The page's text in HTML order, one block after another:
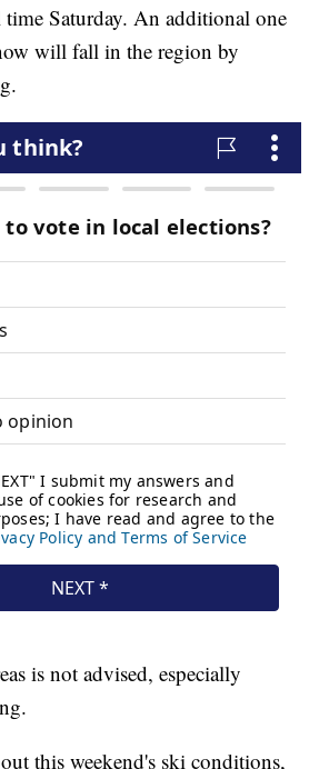
Saturday. An additional one
will fall in the region by
is not advised, especially
this weekend's ski conditions,